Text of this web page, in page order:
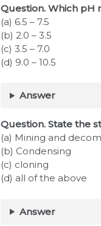
Question. Which pH
(a) 6.5 – 7.5
(b) 2.0 – 3.5
(c) 3.5 – 7.0
(d) 9.0 – 10.5
Answer
Question. State the
(a) Mining and
(b) Condensing
(c) cloning
(d) all of the above
Answer